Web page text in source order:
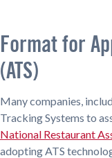
Format for
(ATS)
Many companies,
Tracking Systems to
National Restaurant
adopting ATS